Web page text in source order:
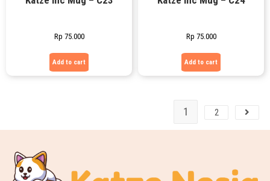
Rp 75.000
Add to cart
Rp 75.000
Add to cart
1 2